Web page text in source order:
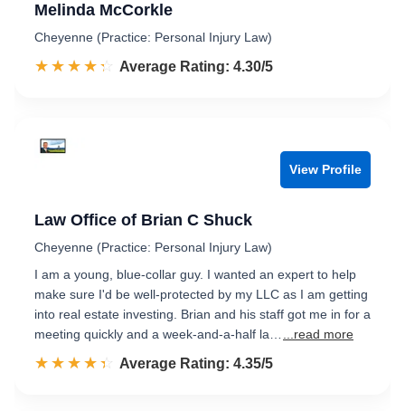
Melinda McCorkle
Cheyenne (Practice: Personal Injury Law)
☆☆☆☆☆
★★★★★ Rated 4.3 out of 5
Average Rating: 4.30/5
View Profile
Law Office of Brian C Shuck
Cheyenne (Practice: Personal Injury Law)
I am a young, blue-collar guy. I wanted an expert to help
make sure I'd be well-protected by my LLC as I am getting
into real estate investing. Brian and his staff got me in for a
meeting quickly and a week-and-a-half la…
...read more
☆☆☆☆☆
★★★★★ Rated 4.4 out of 5
Average Rating: 4.35/5